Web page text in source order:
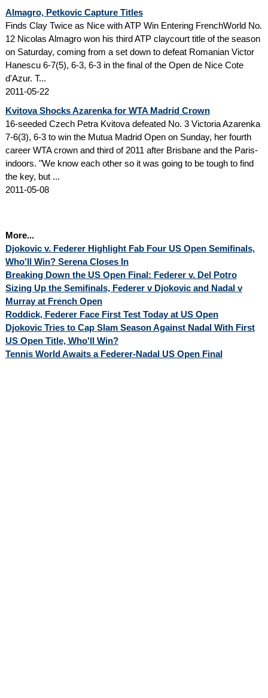
Almagro, Petkovic Capture Titles
Finds Clay Twice as Nice with ATP Win Entering FrenchWorld No.
12 Nicolas Almagro won his third ATP claycourt title of the season
on Saturday, coming from a set down to defeat Romanian Victor
Hanescu 6-7(5), 6-3, 6-3 in the final of the Open de Nice Cote
d'Azur. T...
2011-05-22
Kvitova Shocks Azarenka for WTA Madrid Crown
16-seeded Czech Petra Kvitova defeated No. 3 Victoria Azarenka
7-6(3), 6-3 to win the Mutua Madrid Open on Sunday, her fourth
career WTA crown and third of 2011 after Brisbane and the Paris-
indoors. "We know each other so it was going to be tough to find
the key, but ...
2011-05-08
More...
Djokovic v. Federer Highlight Fab Four US Open Semifinals,
Who'll Win? Serena Closes In
Breaking Down the US Open Final: Federer v. Del Potro
Sizing Up the Semifinals, Federer v Djokovic and Nadal v
Murray at French Open
Roddick, Federer Face First Test Today at US Open
Djokovic Tries to Cap Slam Season Against Nadal With First
US Open Title, Who'll Win?
Tennis World Awaits a Federer-Nadal US Open Final